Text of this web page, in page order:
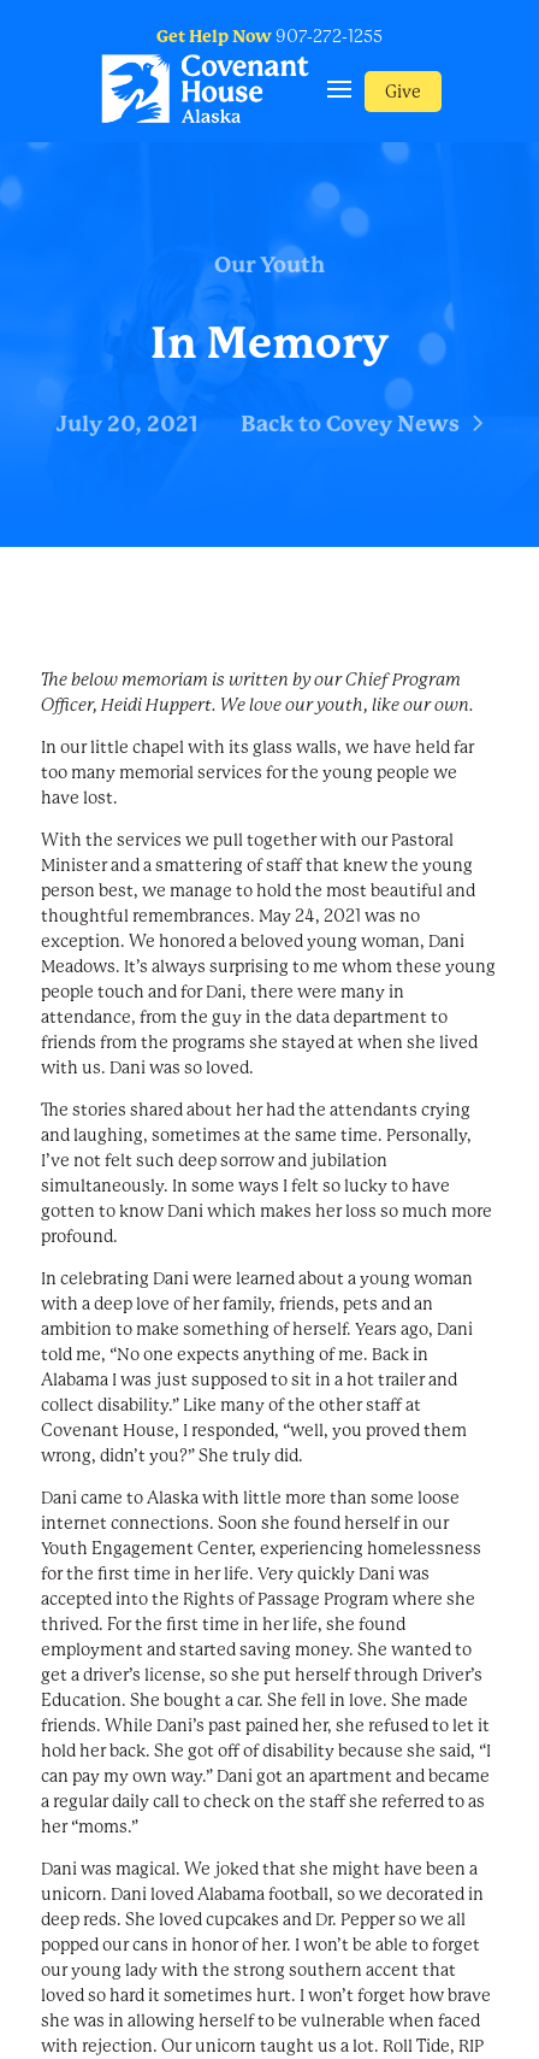
Get Help Now907-272-1255
Give
Our Youth
In Memory
July 20, 2021 Back to Covey News
The below memoriam is written by our Chief Program
Officer, Heidi Huppert. We love our youth, like our own.
In our little chapel with its glass walls, we have held far
too many memorial services for the young people we
have lost.
With the services we pull together with our Pastoral
Minister and a smattering of staff that knew the young
person best, we manage to hold the most beautiful and
thoughtful remembrances. May 24, 2021 was no
exception. We honored a beloved young woman, Dani
Meadows. It’s always surprising to me whom these young
people touch and for Dani, there were many in
attendance, from the guy in the data department to
friends from the programs she stayed at when she lived
with us. Dani was so loved.
The stories shared about her had the attendants crying
and laughing, sometimes at the same time. Personally,
I’ve not felt such deep sorrow and jubilation
simultaneously. In some ways I felt so lucky to have
gotten to know Dani which makes her loss so much more
profound.
In celebrating Dani were learned about a young woman
with a deep love of her family, friends, pets and an
ambition to make something of herself. Years ago, Dani
told me, “No one expects anything of me. Back in
Alabama I was just supposed to sit in a hot trailer and
collect disability.” Like many of the other staff at
Covenant House, I responded, “well, you proved them
wrong, didn’t you?” She truly did.
Dani came to Alaska with little more than some loose
internet connections. Soon she found herself in our
Youth Engagement Center, experiencing homelessness
for the first time in her life. Very quickly Dani was
accepted into the Rights of Passage Program where she
thrived. For the first time in her life, she found
employment and started saving money. She wanted to
get a driver’s license, so she put herself through Driver’s
Education. She bought a car. She fell in love. She made
friends. While Dani’s past pained her, she refused to let it
hold her back. She got off of disability because she said, “I
can pay my own way.” Dani got an apartment and became
a regular daily call to check on the staff she referred to as
her “moms.”
Dani was magical. We joked that she might have been a
unicorn. Dani loved Alabama football, so we decorated in
deep reds. She loved cupcakes and Dr. Pepper so we all
popped our cans in honor of her. I won’t be able to forget
our young lady with the strong southern accent that
loved so hard it sometimes hurt. I won’t forget how brave
she was in allowing herself to be vulnerable when faced
with rejection. Our unicorn taught us a lot. Roll Tide, RIP